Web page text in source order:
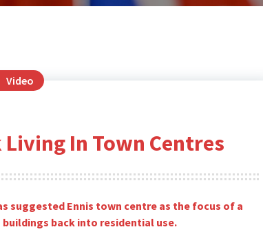
Video
In Town Centres
suggested Ennis town centre as the focus of a
back into residential use.